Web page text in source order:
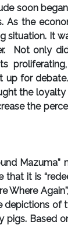
soon
As the
situation. It
Not only
for
the
the
Mazuma”
it is
Where
depictions
pigs. Based